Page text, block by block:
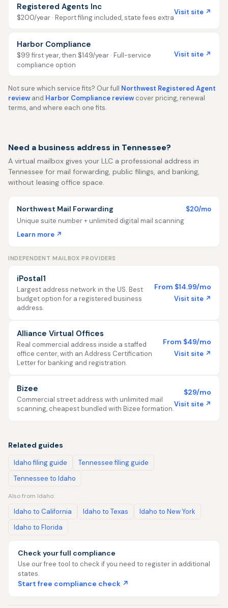
Registered Agents Inc
$200/year · Report filing included, state fees extra
Visit site ↗
Harbor Compliance
$99 first year, then $149/year · Full-service
compliance option
Visit site ↗
Not sure which service fits? Our full Northwest Registered Agent
review and Harbor Compliance review cover pricing, renewal
terms, and where each one fits.
Need a business address in Tennessee?
A virtual mailbox gives your LLC a professional address in
Tennessee for mail forwarding, public filings, and banking,
without leasing office space.
Northwest Mail Forwarding
$20/mo
Unique suite number + unlimited digital mail scanning
Learn more ↗
INDEPENDENT MAILBOX PROVIDERS
iPostal1
Largest address network in the US. Best
budget option for a registered business
address.
From $14.99/mo
Visit site ↗
Alliance Virtual Offices
Real commercial address inside a staffed
office center, with an Address Certification
Letter for banking and registration.
From $49/mo
Visit site ↗
Bizee
Commercial street address with unlimited mail
scanning, cheapest bundled with Bizee formation.
$29/mo
Visit site ↗
Related guides
Idaho filing guide
Tennessee filing guide
Tennessee to Idaho
Also from Idaho:
Idaho to California Idaho to Texas
Idaho to New York
Idaho to Florida
Check your full compliance
Use our free tool to check if you need to register in additional
states.
Start free compliance check ↗